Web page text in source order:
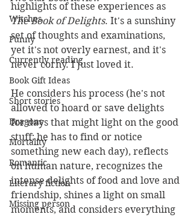
Witches
Funny
Currently reading
Book Gift Ideas
Short stories
Dragons
Mortality
Romantic
Literary fiction
Missing person
highlights of these experiences as
The Book of Delights. It's a sunshiny
set of thoughts and examinations,
yet it's not overly earnest, and it's
never corny. I just loved it.
He considers his process (he's not
allowed to hoard or save delights
for days that might light on the good
stuff; he has to find or notice
something new each day), reflects
on human nature, recognizes the
intense delights of food and love and
friendship, shines a light on small
moments, and considers everything